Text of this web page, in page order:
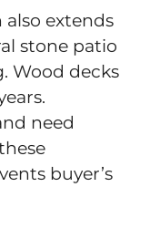
extends
stone patio
Wood decks
need
buyer’s